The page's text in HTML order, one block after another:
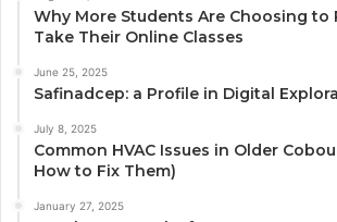
Why More Students Are Choosing to
Take Their Online Classes
June 25, 2025
Safinadcep: a Profile in Digital
July 8, 2025
Common HVAC Issues in Older
How to Fix Them)
January 27, 2025